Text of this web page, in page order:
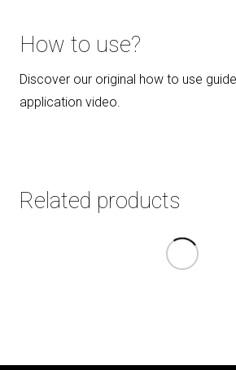
How to use?
Discover our original how to use
application video.
Related products